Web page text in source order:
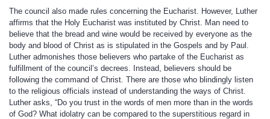
The council also made rules concerning the Eucharist. However, Luther
affirms that the Holy Eucharist was instituted by Christ. Man need to
believe that the bread and wine would be received by everyone as the
body and blood of Christ as is stipulated in the Gospels and by Paul.
Luther admonishes those believers who partake of the Eucharist as
fulfillment of the council’s decrees. Instead, believers should be
following the command of Christ. There are those who blindingly listen
to the religious officials instead of understanding the ways of Christ.
Luther asks, “Do you trust in the words of men more than in the words
of God? What idolatry can be compared to the superstitious regard in